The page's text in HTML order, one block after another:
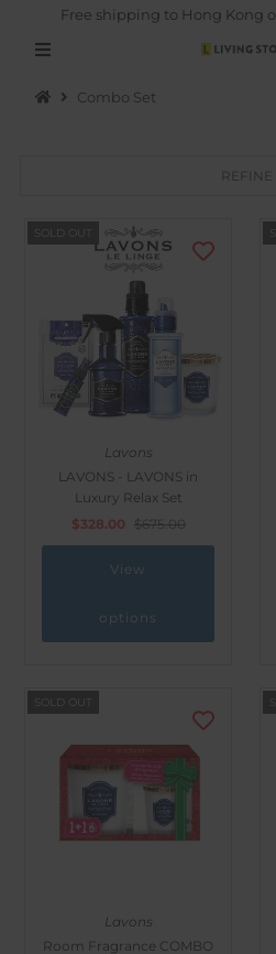
Home Goods
Kitchen & Dining
Outdoor & Lifestyle
Supermarket
Free shipping to Hong Kong
Combo Set
REFINE
SOLD OUT
Lavons
LAVONS - LAVONS in
Luxury Relax Set
$328.00 $675.00
View
options
SOLD OUT
Lavons
Room Fragrance COMBO